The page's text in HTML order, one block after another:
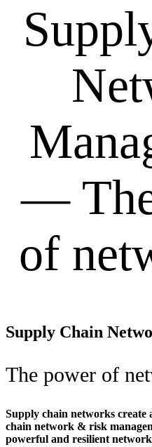
—
of
Supply Chain
The power of
Supply chain networks create
chain network & risk
powerful and resilient